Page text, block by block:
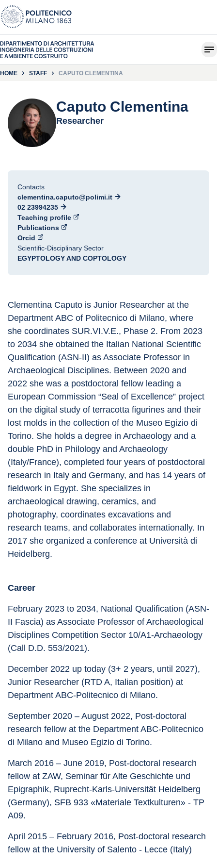
HOME STAFF CAPUTO CLEMENTINA
Caputo Clementina
Researcher
Contacts
clementina.caputo@polimi.it
02 23994235
Teaching profile
Publications
Orcid
Scientific-Disciplinary Sector
EGYPTOLOGY AND COPTOLOGY
Clementina Caputo is Junior Researcher at the
Department ABC of Politecnico di Milano, where
she coordinates SUR.VI.V.E., Phase 2. From 2023
to 2034 she obtained the Italian National Scientific
Qualification (ASN-II) as Associate Professor in
Archaeological Disciplines. Between 2020 and
2022 she was a postdoctoral fellow leading a
European Commission “Seal of Excellence” project
on the digital study of terracotta figurines and their
lost molds in the collection of the Museo Egizio di
Torino. She holds a degree in Archaeology and a
double PhD in Philology and Archaeology
(Italy/France), completed four years of postdoctoral
research in Italy and Germany, and has 14 years of
fieldwork in Egypt. She specializes in
archaeological drawing, ceramics, and
photography, coordinates excavations and
research teams, and collaborates internationally. In
2017 she organized a conference at Università di
Heidelberg.
Career
February 2023 to 2034, National Qualification (ASN-
II Fascia) as Associate Professor of Archaeological
Disciplines Competition Sector 10/A1-Archaeology
(Call D.D. 553/2021).
December 2022 up today (3+ 2 years, until 2027),
Junior Researcher (RTD A, Italian position) at
Department ABC-Politecnico di Milano.
September 2020 – August 2022, Post-doctoral
research fellow at the Department ABC-Politecnico
di Milano and Museo Egizio di Torino.
March 2016 – June 2019, Post-doctoral research
fellow at ZAW, Seminar für Alte Geschichte und
Epigraphik, Ruprecht-Karls-Universität Heidelberg
(Germany), SFB 933 «Materiale Textkulturen» - TP
A09.
April 2015 – February 2016, Post-doctoral research
fellow at the University of Salento - Lecce (Italy)